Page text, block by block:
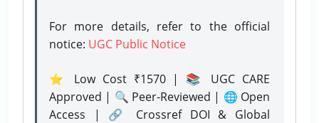
For more details, refer to the official
notice: UGC Public Notice
⭐ Low Cost ₹1570 | 📚 UGC CARE
Approved | 🔍 Peer-Reviewed | 🌐 Open
Access | 🔗 Crossref DOI & Global